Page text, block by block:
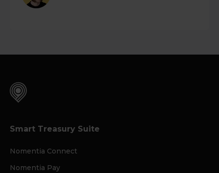
Smart Treasury Suite
Nomentia Connect
Nomentia Pay